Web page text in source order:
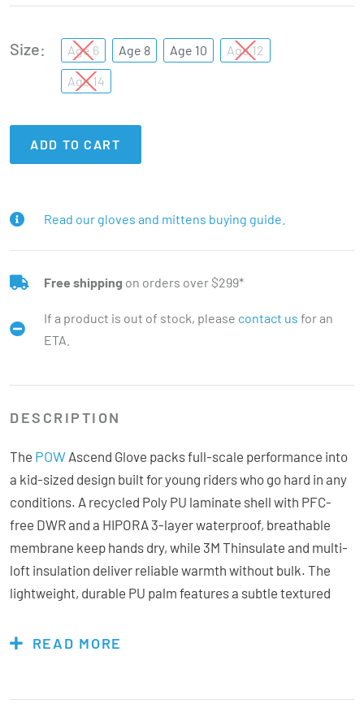
Size Age 6 Age 8 Age 10
Age 12
Age 14
ADD TO CART
Read our gloves and mittens buying guide.
Free shipping on orders over $299*
If a product is out of stock, please contact us for an
ETA.
DESCRIPTION
The POW Ascend Glove packs full-scale performance into
a kid-sized design built for young riders who go hard in any
conditions. A recycled Poly PU laminate shell with PFC-
free DWR and a HIPORA 3-layer waterproof, breathable
membrane keep hands dry, while 3M Thinsulate and multi-
loft insulation deliver reliable warmth without bulk. The
lightweight, durable PU palm features a subtle textured
convenience on the hill. Finished with a soft, anti-pill
READ MORE